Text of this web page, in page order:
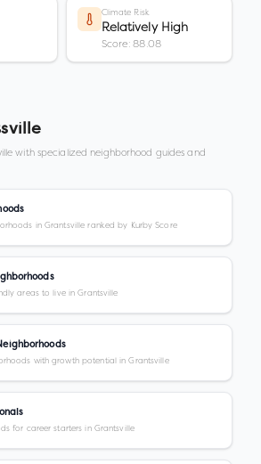
Climate Risk
Relatively High
Score: 88.08
with specialized neighborhood guides and
in Grantsville ranked by Kurby Score
areas to live in Grantsville
with growth potential in Grantsville
for career starters in Grantsville